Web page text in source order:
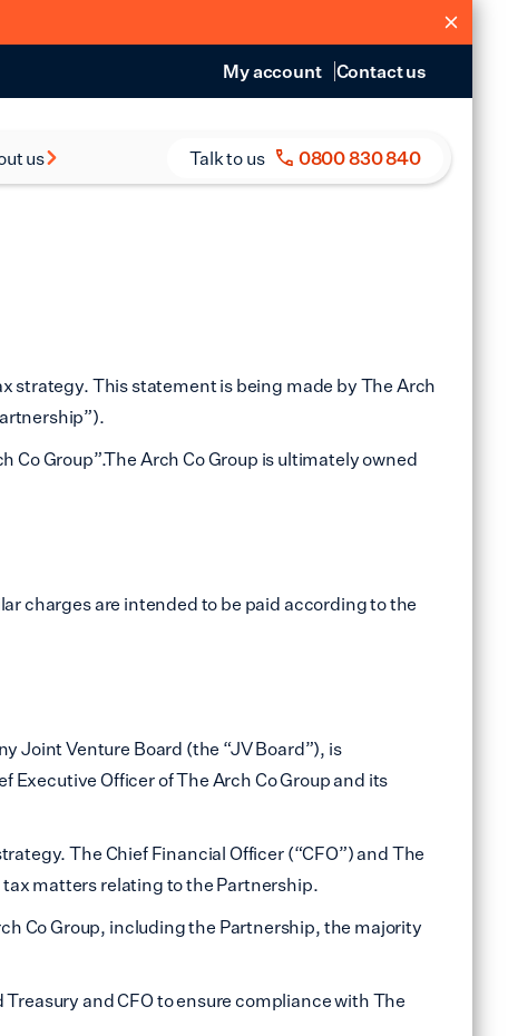
My account Contact us
us
Talk to us 0800 830 840
strategy. This statement is being made by The Arch
Group”.The Arch Co Group is ultimately owned
charges are intended to be paid according to the
Joint Venture Board (the “JV Board”), is
Officer of The Arch Co Group and its
The Chief Financial Officer (“CFO”) and The
tax matters relating to the Partnership.
Co Group, including the Partnership, the majority
and CFO to ensure compliance with The